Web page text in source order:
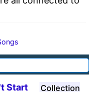
Start
Collection